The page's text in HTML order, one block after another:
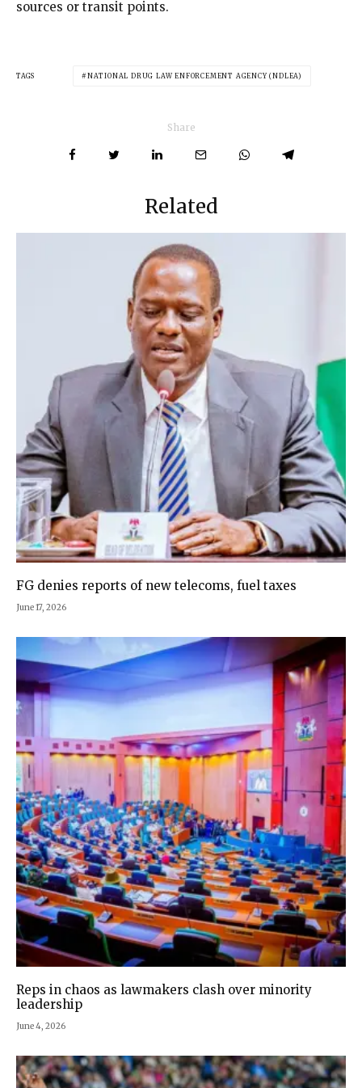
sources or transit points.
TAGS NATIONAL DRUG LAW ENFORCEMENT AGENCY (NDLEA)
Share
Related
FG denies reports of new telecoms, fuel taxes
June 17, 2026
Reps in chaos as lawmakers clash over minority
leadership
June 4, 2026